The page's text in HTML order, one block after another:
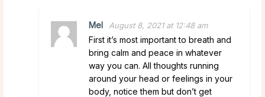
Mel August 8, 2021 at 12:48 am
First it’s most important to breath and
bring calm and peace in whatever
way you can. All thoughts running
around your head or feelings in your
body, notice them but don’t get